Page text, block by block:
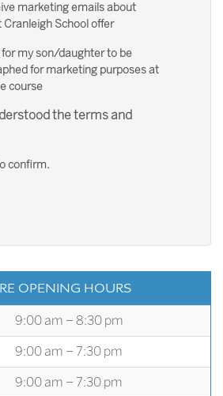
marketing emails about
School offer
for my son/daughter to be
for marketing purposes at
course
the terms and
confirm.
OPENING HOURS
9:00 am – 8:30 pm
9:00 am – 7:30 pm
9:00 am – 7:30 pm